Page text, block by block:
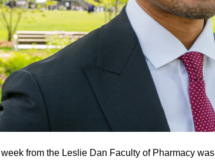
week from the Leslie Dan Faculty of Pharmacy